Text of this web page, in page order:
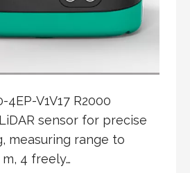
4EP-V1V17 R2000
sensor for precise
measuring range to
4 freely…